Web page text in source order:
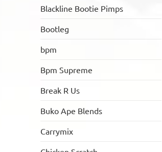
Blackline Bootie Pimps
Bootleg
bpm
Bpm Supreme
Break R Us
Buko Ape Blends
Carrymix